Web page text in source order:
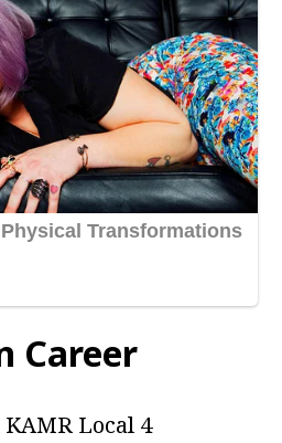
Career
Local 4